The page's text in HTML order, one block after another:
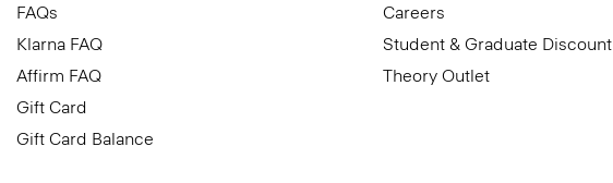
FAQs
Klarna FAQ
Affirm FAQ
Gift Card
Gift Card Balance
Careers
Student & Graduate Discount
Theory Outlet